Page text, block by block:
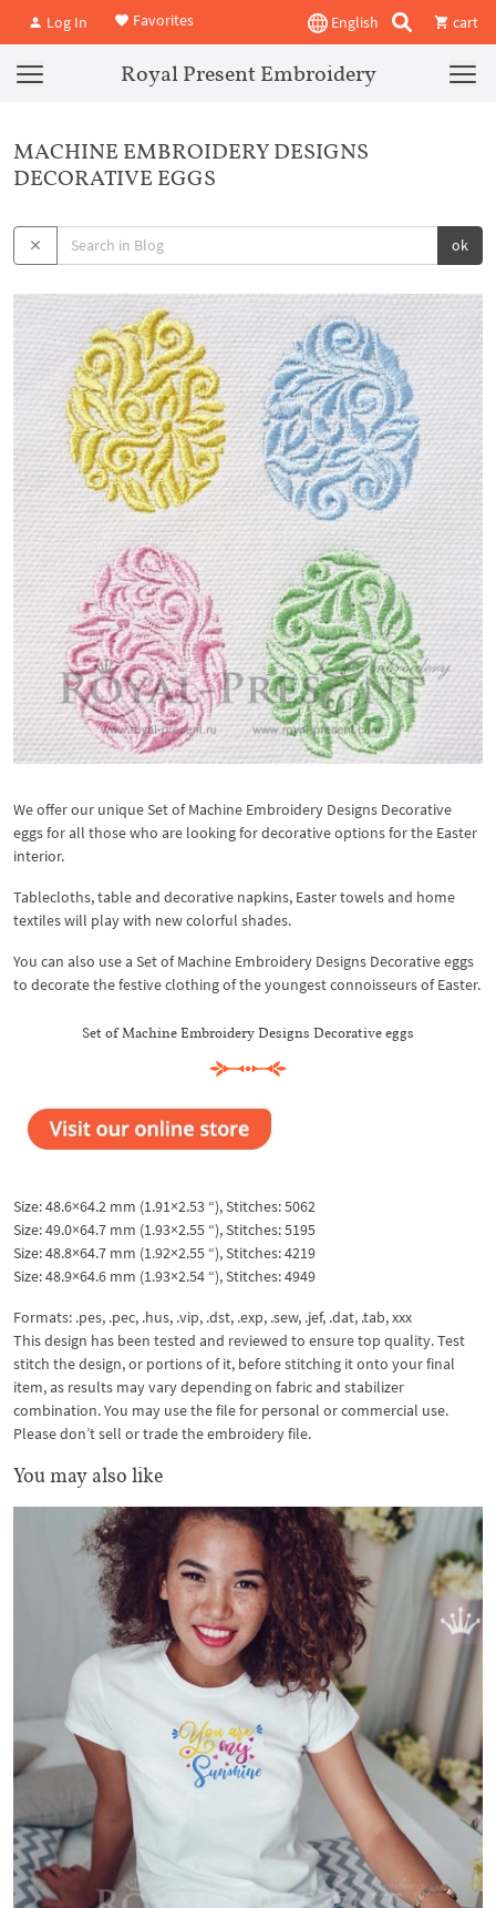
Log In Favorites English cart
Royal Present Embroidery
MACHINE EMBROIDERY DESIGNS
DECORATIVE EGGS
ok
We offer our unique Set of Machine Embroidery Designs Decorative
eggs for all those who are looking for decorative options for the Easter
interior.
Tablecloths, table and decorative napkins, Easter towels and home
textiles will play with new colorful shades.
You can also use a Set of Machine Embroidery Designs Decorative eggs
to decorate the festive clothing of the youngest connoisseurs of Easter.
Set of Machine Embroidery Designs Decorative eggs
Size: 48.6×64.2 mm (1.91×2.53 “), Stitches: 5062
Size: 49.0×64.7 mm (1.93×2.55 “), Stitches: 5195
Size: 48.8×64.7 mm (1.92×2.55 “), Stitches: 4219
Size: 48.9×64.6 mm (1.93×2.54 “), Stitches: 4949
Formats: .pes, .pec, .hus, .vip, .dst, .exp, .sew, .jef, .dat, .tab, xxx
This design has been tested and reviewed to ensure top quality. Test
stitch the design, or portions of it, before stitching it onto your final
item, as results may vary depending on fabric and stabilizer
combination. You may use the file for personal or commercial use.
Please don’t sell or trade the embroidery file.
You may also like